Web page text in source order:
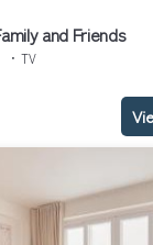
and Friends
TV